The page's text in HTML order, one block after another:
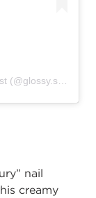
nail
creamy